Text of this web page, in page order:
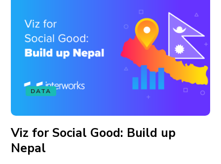
DATA
Viz for Social Good: Build up
Nepal